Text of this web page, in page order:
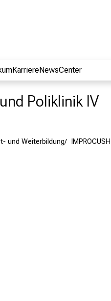
KarriereNewsCenter
Poliklinik IV
und Weiterbildung